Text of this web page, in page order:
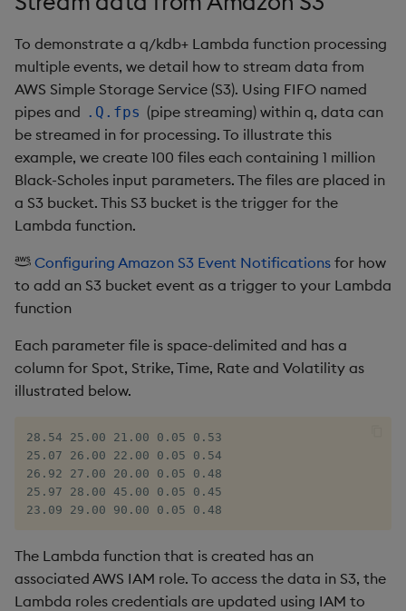
To demonstrate a q/kdb+ Lambda function processing
multiple events, we detail how to stream data from
AWS Simple Storage Service (S3). Using FIFO named
pipes and .Q.fps (pipe streaming) within q, data can
be streamed in for processing. To illustrate this
example, we create 100 files each containing 1 million
Black-Scholes input parameters. The files are placed in
a S3 bucket. This S3 bucket is the trigger for the
Lambda function.
Configuring Amazon S3 Event Notifications for how
to add an S3 bucket event as a trigger to your Lambda
function
Each parameter file is space-delimited and has a
column for Spot, Strike, Time, Rate and Volatility as
illustrated below.
28.54 25.00 21.00 0.05 0.53
25.07 26.00 22.00 0.05 0.54
26.92 27.00 20.00 0.05 0.48
25.97 28.00 45.00 0.05 0.45
23.09 29.00 90.00 0.05 0.48
The Lambda function that is created has an
associated AWS IAM role. To access the data in S3, the
Lambda roles credentials are updated using IAM to